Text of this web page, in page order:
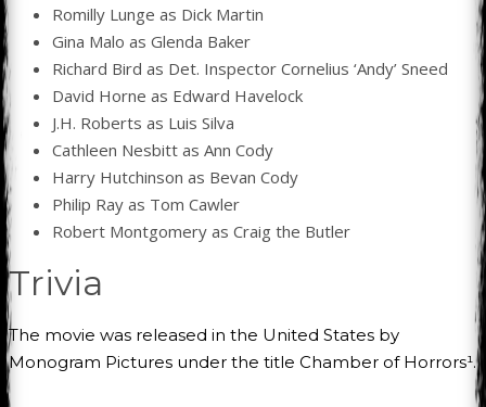
Romilly Lunge as Dick Martin
Gina Malo as Glenda Baker
Richard Bird as Det. Inspector Cornelius ‘Andy’ Sneed
David Horne as Edward Havelock
J.H. Roberts as Luis Silva
Cathleen Nesbitt as Ann Cody
Harry Hutchinson as Bevan Cody
Philip Ray as Tom Cawler
Robert Montgomery as Craig the Butler
Trivia
The movie was released in the United States by
Monogram Pictures under the title Chamber of Horrors¹.